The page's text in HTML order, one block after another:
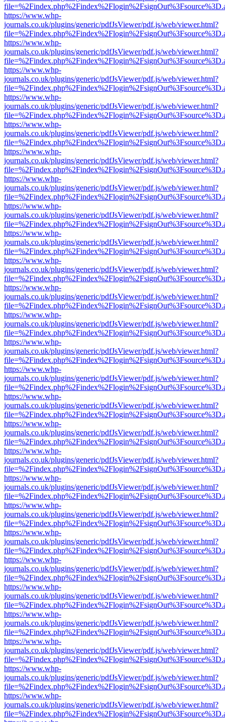
https://www.whp-
journals.co.uk/plugins/generic/pdfJsViewer/pdf.js/web/viewer.html?
https://www.whp-
journals.co.uk/plugins/generic/pdfJsViewer/pdf.js/web/viewer.html?
https://www.whp-
journals.co.uk/plugins/generic/pdfJsViewer/pdf.js/web/viewer.html?
https://www.whp-
journals.co.uk/plugins/generic/pdfJsViewer/pdf.js/web/viewer.html?
https://www.whp-
journals.co.uk/plugins/generic/pdfJsViewer/pdf.js/web/viewer.html?
https://www.whp-
journals.co.uk/plugins/generic/pdfJsViewer/pdf.js/web/viewer.html?
https://www.whp-
journals.co.uk/plugins/generic/pdfJsViewer/pdf.js/web/viewer.html?
https://www.whp-
journals.co.uk/plugins/generic/pdfJsViewer/pdf.js/web/viewer.html?
https://www.whp-
journals.co.uk/plugins/generic/pdfJsViewer/pdf.js/web/viewer.html?
https://www.whp-
journals.co.uk/plugins/generic/pdfJsViewer/pdf.js/web/viewer.html?
https://www.whp-
journals.co.uk/plugins/generic/pdfJsViewer/pdf.js/web/viewer.html?
https://www.whp-
journals.co.uk/plugins/generic/pdfJsViewer/pdf.js/web/viewer.html?
https://www.whp-
journals.co.uk/plugins/generic/pdfJsViewer/pdf.js/web/viewer.html?
https://www.whp-
journals.co.uk/plugins/generic/pdfJsViewer/pdf.js/web/viewer.html?
https://www.whp-
journals.co.uk/plugins/generic/pdfJsViewer/pdf.js/web/viewer.html?
https://www.whp-
journals.co.uk/plugins/generic/pdfJsViewer/pdf.js/web/viewer.html?
https://www.whp-
journals.co.uk/plugins/generic/pdfJsViewer/pdf.js/web/viewer.html?
https://www.whp-
journals.co.uk/plugins/generic/pdfJsViewer/pdf.js/web/viewer.html?
https://www.whp-
journals.co.uk/plugins/generic/pdfJsViewer/pdf.js/web/viewer.html?
https://www.whp-
journals.co.uk/plugins/generic/pdfJsViewer/pdf.js/web/viewer.html?
https://www.whp-
journals.co.uk/plugins/generic/pdfJsViewer/pdf.js/web/viewer.html?
https://www.whp-
journals.co.uk/plugins/generic/pdfJsViewer/pdf.js/web/viewer.html?
https://www.whp-
journals.co.uk/plugins/generic/pdfJsViewer/pdf.js/web/viewer.html?
https://www.whp-
journals.co.uk/plugins/generic/pdfJsViewer/pdf.js/web/viewer.html?
https://www.whp-
journals.co.uk/plugins/generic/pdfJsViewer/pdf.js/web/viewer.html?
https://www.whp-
journals.co.uk/plugins/generic/pdfJsViewer/pdf.js/web/viewer.html?